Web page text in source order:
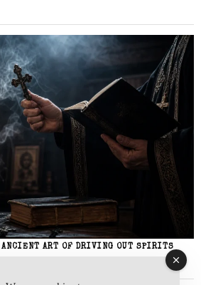
ANCIENT ART OF DRIVING OUT SPIRITS